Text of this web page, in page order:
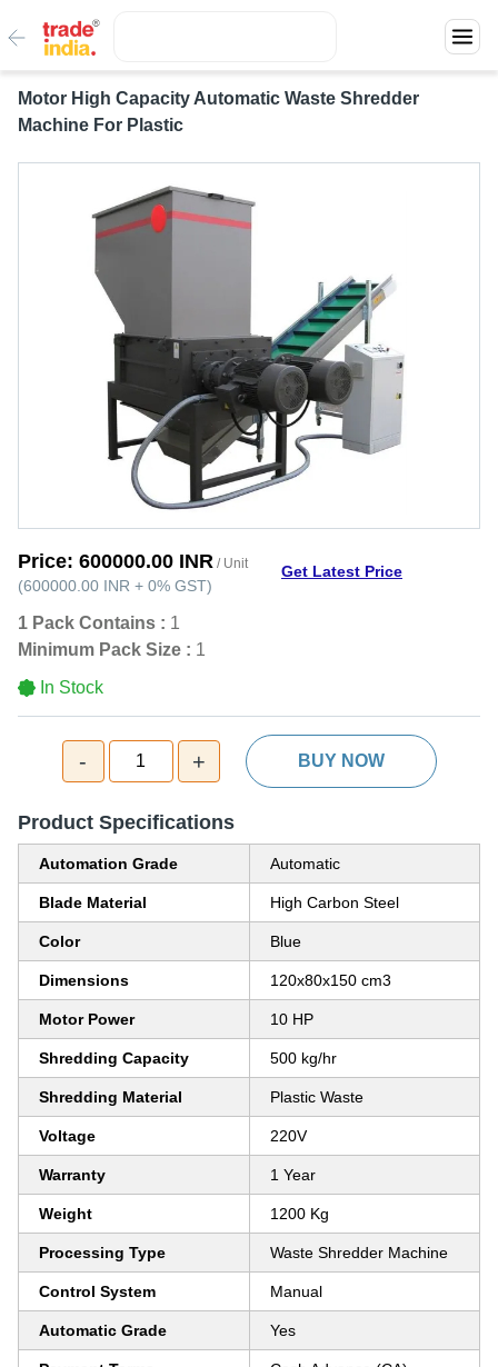
Motor High Capacity Automatic Waste Shredder
Machine For Plastic
Price: 600000.00 INR / Unit
(600000.00 INR + 0% GST)
Get Latest Price
1 Pack Contains : 1
Minimum Pack Size : 1
In Stock
- 1 + BUY NOW
Product Specifications
Automation Grade Automatic
Blade Material High Carbon Steel
Color Blue
Dimensions 120x80x150 cm3
Motor Power 10 HP
Shredding Capacity 500 kg/hr
Shredding Material Plastic Waste
Voltage 220V
Warranty 1 Year
Weight 1200 Kg
Processing Type Waste Shredder Machine
Control System Manual
Automatic Grade Yes